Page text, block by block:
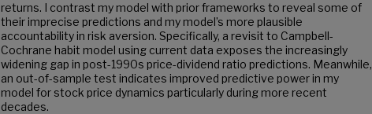
returns. I contrast my model with prior frameworks to reveal some of
their imprecise predictions and my model’s more plausible
accountability in risk aversion. Specifically, a revisit to Campbell-
Cochrane habit model using current data exposes the increasingly
widening gap in post-1990s price-dividend ratio predictions. Meanwhile,
an out-of-sample test indicates improved predictive power in my
model for stock price dynamics particularly during more recent
decades.